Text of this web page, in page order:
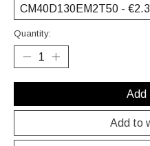
Quantity:
Add
Add to